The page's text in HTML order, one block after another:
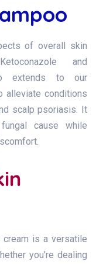
of overall skin
and
extends to our
alleviate conditions
scalp psoriasis. It
cause while
cream is a versatile
you’re dealing